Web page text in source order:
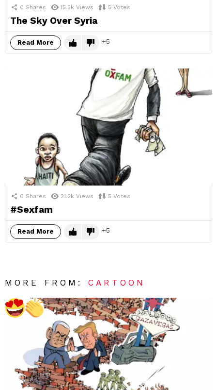
0 Shares 15.5k Views 5 Votes
The Sky Over Syria
Read More 5
0 Shares 21.2k Views 5 Votes
#Sexfam
Read More 5
MORE FROM:CARTOON